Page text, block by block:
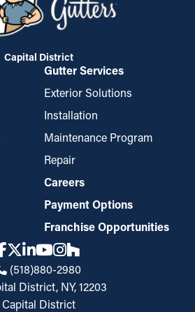
Capital District
Gutter Services
Exterior Solutions
Installation
Maintenance Program
Repair
Careers
Payment Options
Franchise Opportunities
(518)880-2980
District, NY, 12203
Capital District